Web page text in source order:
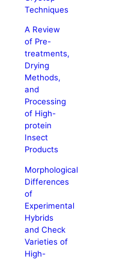
Techniques
A Review
of Pre-
treatments,
Drying
Methods,
and
Processing
of High-
protein
Insect
Products
Morphological
Differences
of
Experimental
Hybrids
and Check
Varieties of
High-